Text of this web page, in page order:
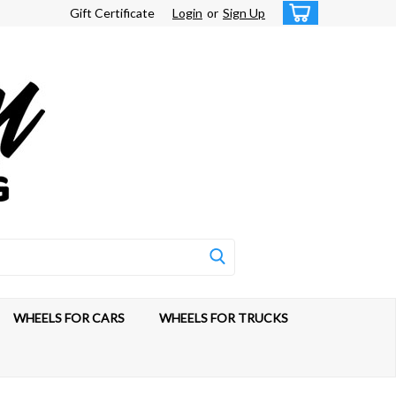
Gift Certificate Login or Sign Up
WHEELS FOR CARS WHEELS FOR TRUCKS